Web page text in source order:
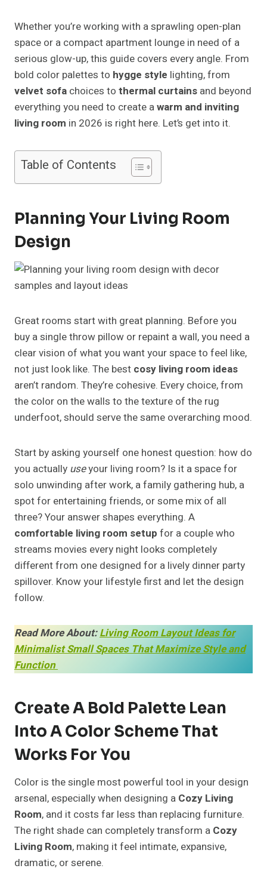
Whether you’re working with a sprawling open-plan
space or a compact apartment lounge in need of a
serious glow-up, this guide covers every angle. From
bold color palettes to hygge style lighting, from
velvet sofa choices to thermal curtains and beyond
everything you need to create awarm and inviting
living room in 2026 is right here. Let’s get into it.
Table of Contents
Planning Your Living Room
Design
Great rooms start with great planning. Before you
buy a single throw pillow or repaint a wall, you need a
clear vision of what you want your space to feel like,
not just look like. The best cosy living room ideas
aren’t random. They’re cohesive. Every choice, from
the color on the walls to the texture of the rug
underfoot, should serve the same overarching mood.
Start by asking yourself one honest question: how do
you actually useyour living room? Is it a space for
solo unwinding after work, a family gathering hub, a
spot for entertaining friends, or some mix of all
three? Your answer shapes everything. A
comfortable living room setup for a couple who
streams movies every night looks completely
different from one designed for a lively dinner party
spillover. Know your lifestyle first and let the design
follow.
Read More About:Living Room Layout Ideas for
Minimalist Small Spaces That Maximize Style and
Function
Create A Bold Palette Lean
Into A Color Scheme That
Works For You
Color is the single most powerful tool in your design
arsenal, especially when designing a Cozy Living
Room, and it costs far less than replacing furniture.
The right shade can completely transform a Cozy
Living Room, making it feel intimate, expansive,
dramatic, or serene.